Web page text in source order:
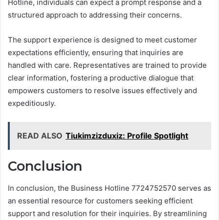
Hotline, individuals can expect a prompt response and a
structured approach to addressing their concerns.
The support experience is designed to meet customer
expectations efficiently, ensuring that inquiries are
handled with care. Representatives are trained to provide
clear information, fostering a productive dialogue that
empowers customers to resolve issues effectively and
expeditiously.
READ ALSO Tiukimzizduxiz: Profile Spotlight
Conclusion
In conclusion, the Business Hotline 7724752570 serves as
an essential resource for customers seeking efficient
support and resolution for their inquiries. By streamlining